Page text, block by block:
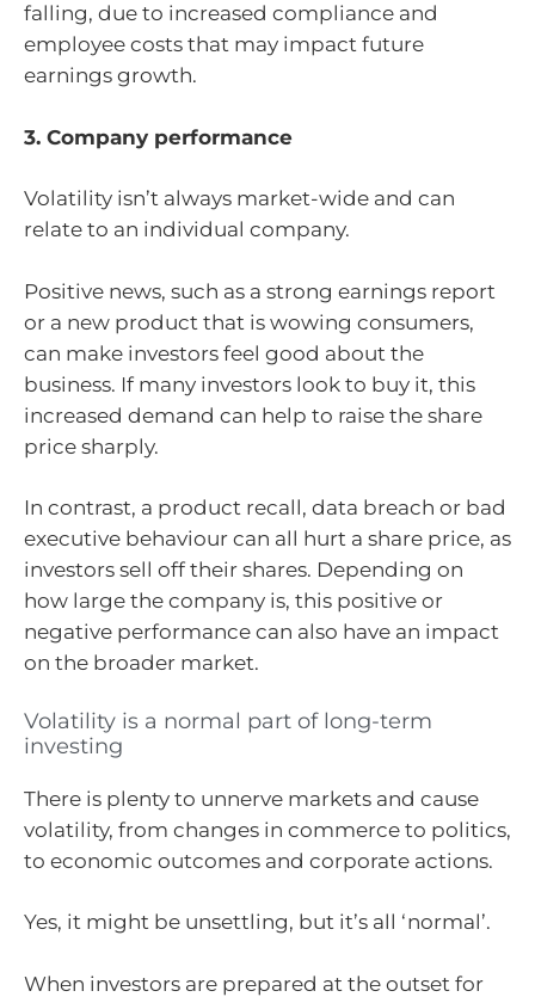
falling, due to increased compliance and
employee costs that may impact future
earnings growth.
3. Company performance
Volatility isn’t always market-wide and can
relate to an individual company.
Positive news, such as a strong earnings report
or a new product that is wowing consumers,
can make investors feel good about the
business. If many investors look to buy it, this
increased demand can help to raise the share
price sharply.
In contrast, a product recall, data breach or bad
executive behaviour can all hurt a share price, as
investors sell off their shares. Depending on
how large the company is, this positive or
negative performance can also have an impact
on the broader market.
Volatility is a normal part of long-term
investing
There is plenty to unnerve markets and cause
volatility, from changes in commerce to politics,
to economic outcomes and corporate actions.
Yes, it might be unsettling, but it’s all ‘normal’.
When investors are prepared at the outset for